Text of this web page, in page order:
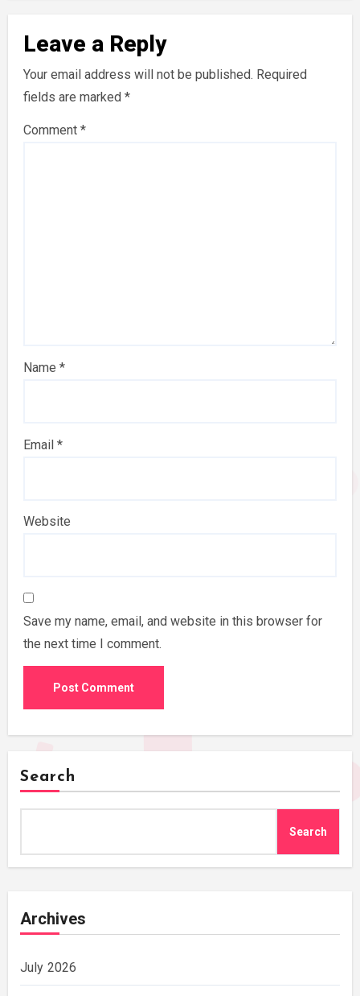
Leave a Reply
Your email address will not be published. Required
fields are marked *
Comment *
Name *
Email *
Website
Save my name, email, and website in this browser for
the next time I comment.
Search
Search
Archives
July 2026